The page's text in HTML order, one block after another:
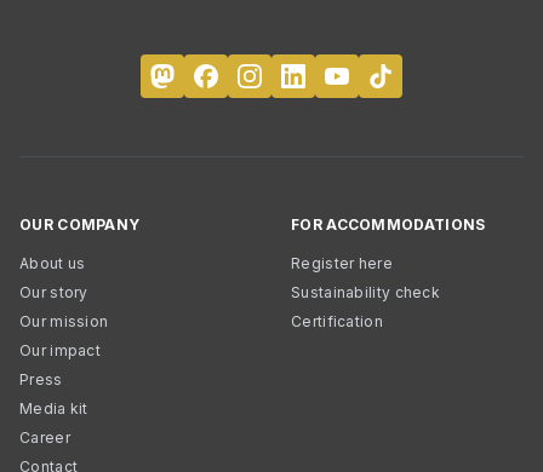
OUR COMPANY
About us
Our story
Our mission
Our impact
Press
Media kit
Career
Contact
FOR ACCOMMODATIONS
Register here
Sustainability check
Certification